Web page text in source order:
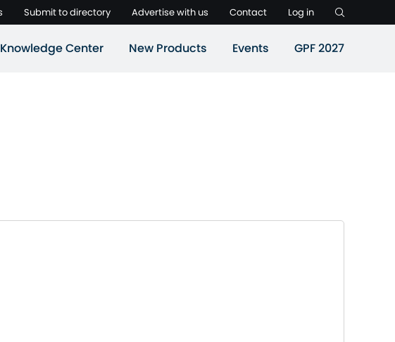
Submit to directory Advertise with us Contact Log in
Knowledge Center New Products Events GPF 2027